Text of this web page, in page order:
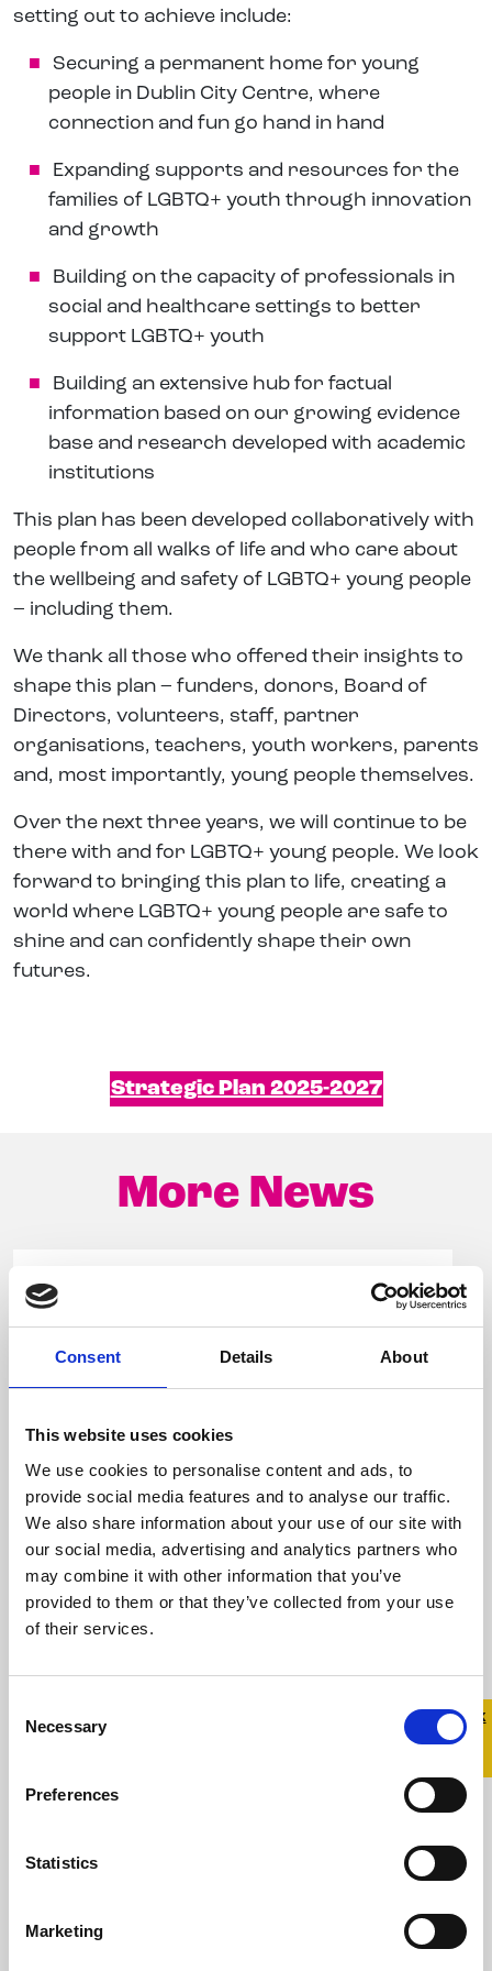
Consent Details About
This website uses cookies
We use cookies to personalise content and ads, to
provide social media features and to analyse our traffic.
We also share information about your use of our site with
our social media, advertising and analytics partners who
may combine it with other information that you’ve
provided to them or that they’ve collected from your use
of their services.
Selection
Necessary
Preferences
Statistics
Marketing
Quick
Quick
Exit
setting out to achieve include:
Securing a permanent home for young
people in Dublin City Centre, where
connection and fun go hand in hand
Expanding supports and resources for the
families of LGBTQ+ youth through innovation
and growth
Building on the capacity of professionals in
social and healthcare settings to better
support LGBTQ+ youth
Building an extensive hub for factual
information based on our growing evidence
base and research developed with academic
institutions
This plan has been developed collaboratively with
people from all walks of life and who care about
the wellbeing and safety of LGBTQ+ young people
– including them.
We thank all those who offered their insights to
shape this plan – funders, donors, Board of
Directors, volunteers, staff, partner
organisations, teachers, youth workers, parents
and, most importantly, young people themselves.
Over the next three years, we will continue to be
there with and for LGBTQ+ young people. We look
forward to bringing this plan to life, creating a
world where LGBTQ+ young people are safe to
shine and can confidently shape their own
futures.
Strategic Plan 2025-2027
More News
Statement from Belong To in
response to Prime Time
15 December 2023
Ireland has supported trans young people
Read more